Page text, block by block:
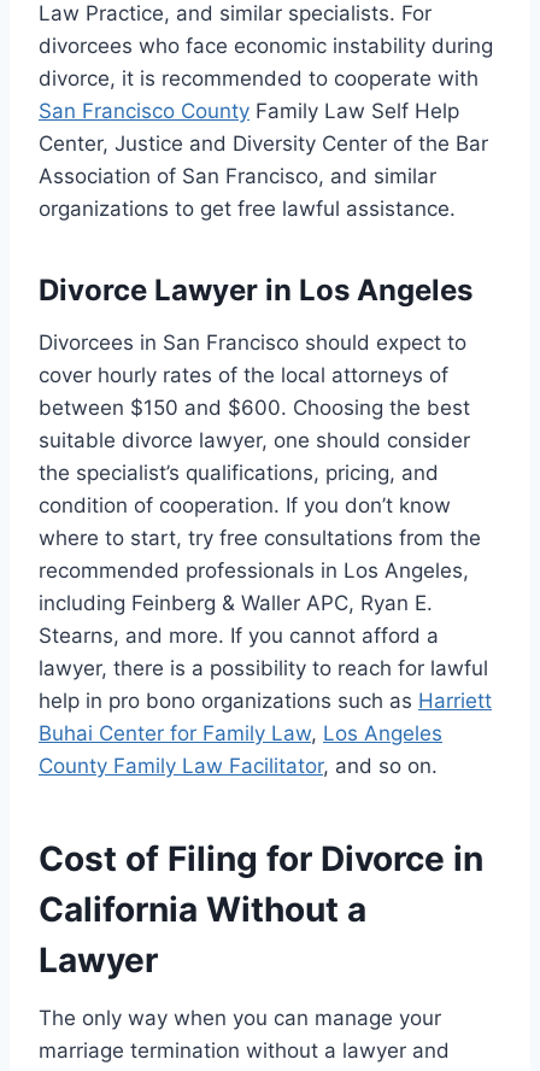
Law Practice, and similar specialists. For
divorcees who face economic instability during
divorce, it is recommended to cooperate with
San Francisco County Family Law Self Help
Center, Justice and Diversity Center of the Bar
Association of San Francisco, and similar
organizations to get free lawful assistance.
Divorce Lawyer in Los Angeles
Divorcees in San Francisco should expect to
cover hourly rates of the local attorneys of
between $150 and $600. Choosing the best
suitable divorce lawyer, one should consider
the specialist’s qualifications, pricing, and
condition of cooperation. If you don’t know
where to start, try free consultations from the
recommended professionals in Los Angeles,
including Feinberg & Waller APC, Ryan E.
Stearns, and more. If you cannot afford a
lawyer, there is a possibility to reach for lawful
help in pro bono organizations such as Harriett
Buhai Center for Family Law, Los Angeles
County Family Law Facilitator, and so on.
Cost of Filing for Divorce in
California Without a
Lawyer
The only way when you can manage your
marriage termination without a lawyer and